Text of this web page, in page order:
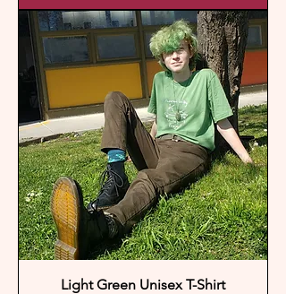
Light Green Unisex T-Shirt